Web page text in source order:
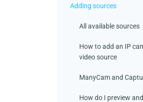
Adding sources
All available sources
How to add an IP
video source
ManyCam and
How do I preview